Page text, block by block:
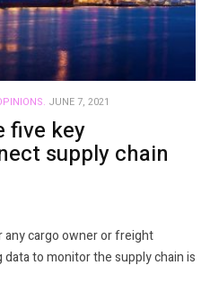
JUNE 7, 2021
five key
supply chain
any cargo owner or freight
to monitor the supply chain is